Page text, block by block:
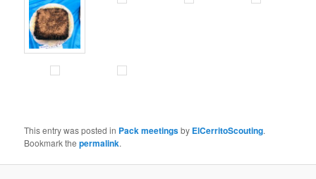
This entry was posted in Pack meetingsby ElCerritoScouting.
Bookmark thepermalink.